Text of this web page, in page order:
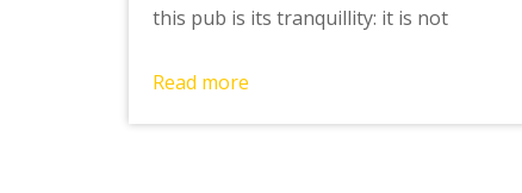
this pub is its tranquillity: it is not
Read more